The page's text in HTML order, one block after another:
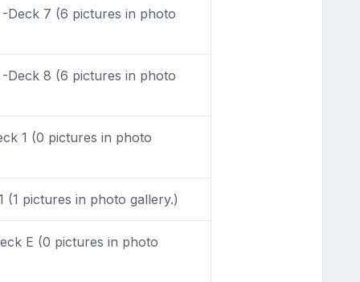
-Deck 7 (6 pictures in photo
-Deck 8 (6 pictures in photo
1 (0 pictures in photo
pictures in photo gallery.)
E (0 pictures in photo